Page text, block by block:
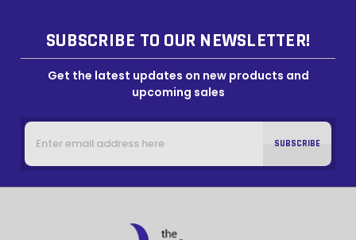
SUBSCRIBE TO OUR NEWSLETTER!
Get the latest updates on new products and
upcoming sales
Email
Address